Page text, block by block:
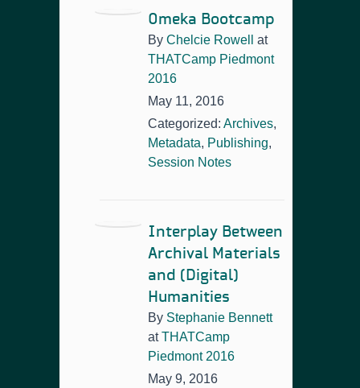
Omeka Bootcamp
By Chelcie Rowell
at
THATCamp Piedmont
2016
May 11, 2016
Categorized: Archives,
Metadata, Publishing,
Session Notes
Interplay Between
Archival Materials
and (Digital)
Humanities
By Stephanie Bennett
atTHATCamp
Piedmont 2016
May 9, 2016